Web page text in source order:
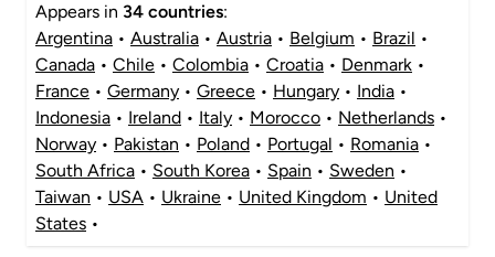
Appears in 34 countries:
Argentina • Australia • Austria • Belgium • Brazil •
Canada • Chile • Colombia • Croatia • Denmark •
France • Germany • Greece • Hungary • India •
Indonesia • Ireland • Italy • Morocco • Netherlands •
Norway • Pakistan • Poland • Portugal • Romania •
South Africa • South Korea • Spain • Sweden •
Taiwan • USA • Ukraine • United Kingdom • United
States •